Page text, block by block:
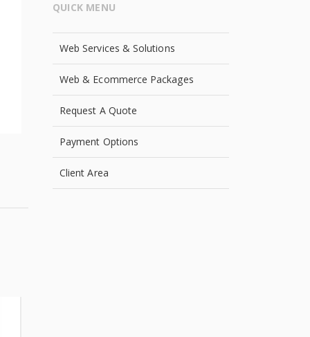
QUICK MENU
Web Services & Solutions
Web & Ecommerce Packages
Request A Quote
Payment Options
Client Area